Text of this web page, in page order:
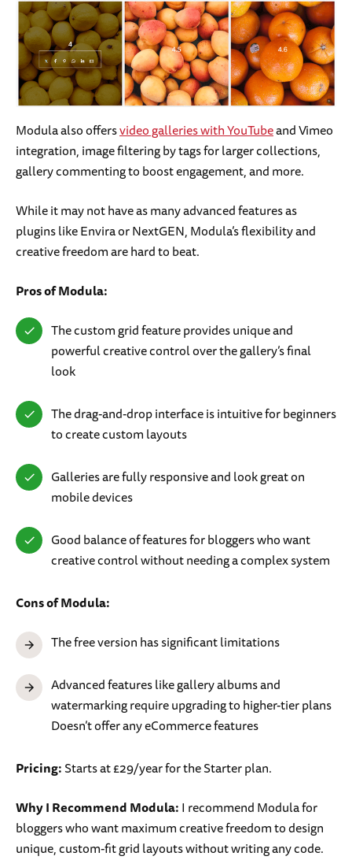
Modula also offersvideo galleries with YouTubeand Vimeo
integration, image filtering by tags for larger collections,
gallery commenting to boost engagement, and more.
While it may not have as many advanced features as
plugins like Envira or NextGEN, Modula’s flexibility and
creative freedom are hard to beat.
Pros of Modula:
The custom grid feature provides unique and
powerful creative control over the gallery’s final
look
The drag-and-drop interface is intuitive for beginners
to create custom layouts
Galleries are fully responsive and look great on
mobile devices
Good balance of features for bloggers who want
creative control without needing a complex system
Cons of Modula:
The free version has significant limitations
Advanced features like gallery albums and
watermarking require upgrading to higher-tier plans
Doesn’t offer any eCommerce features
Pricing:Starts at £29/year for the Starter plan.
Why I Recommend Modula:I recommend Modula for
bloggers who want maximum creative freedom to design
unique, custom-fit grid layouts without writing any code.